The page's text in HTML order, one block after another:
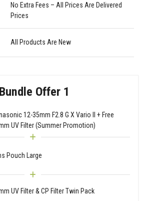
No Extra Fees – All Prices Are Delivered
Prices
All Products Are New
Bundle Offer 1
12-35mm F2.8 G X Vario II + Free
UV Filter (Summer Promotion)
Pouch Large
UV Filter & CP Filter Twin Pack